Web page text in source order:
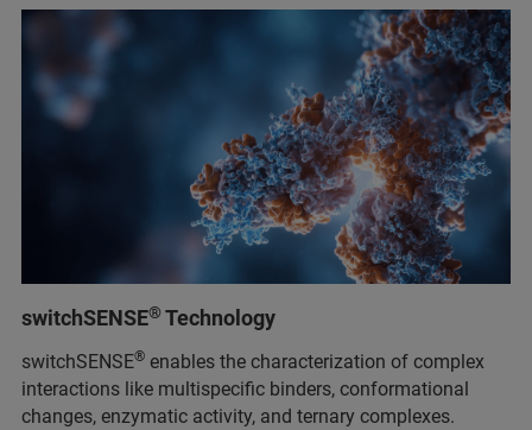
switchSENSE®Technology
switchSENSE® enables the characterization of complex
interactions like multispecific binders, conformational
changes, enzymatic activity, and ternary complexes.